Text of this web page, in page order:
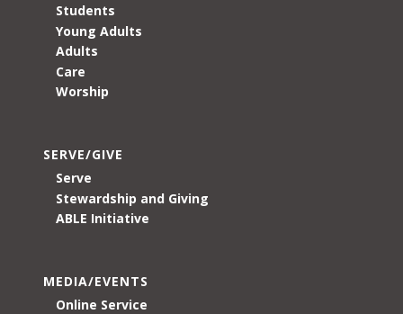
Students
Young Adults
Adults
Care
Worship
SERVE/GIVE
Serve
Stewardship and Giving
ABLE Initiative
MEDIA/EVENTS
Online Service